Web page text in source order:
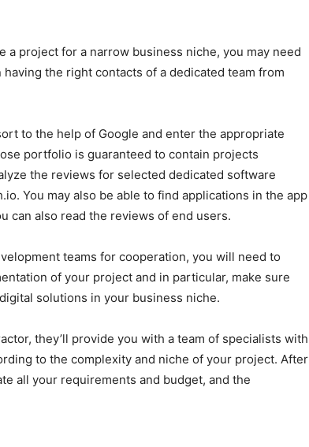
a project for a narrow business niche, you may need
the right contacts of a dedicated team from
to the help of Google and enter the appropriate
portfolio is guaranteed to contain projects
the reviews for selected dedicated software
You may also be able to find applications in the app
can also read the reviews of end users.
teams for cooperation, you will need to
of your project and in particular, make sure
solutions in your business niche.
they’ll provide you with a team of specialists with
to the complexity and niche of your project. After
all your requirements and budget, and the